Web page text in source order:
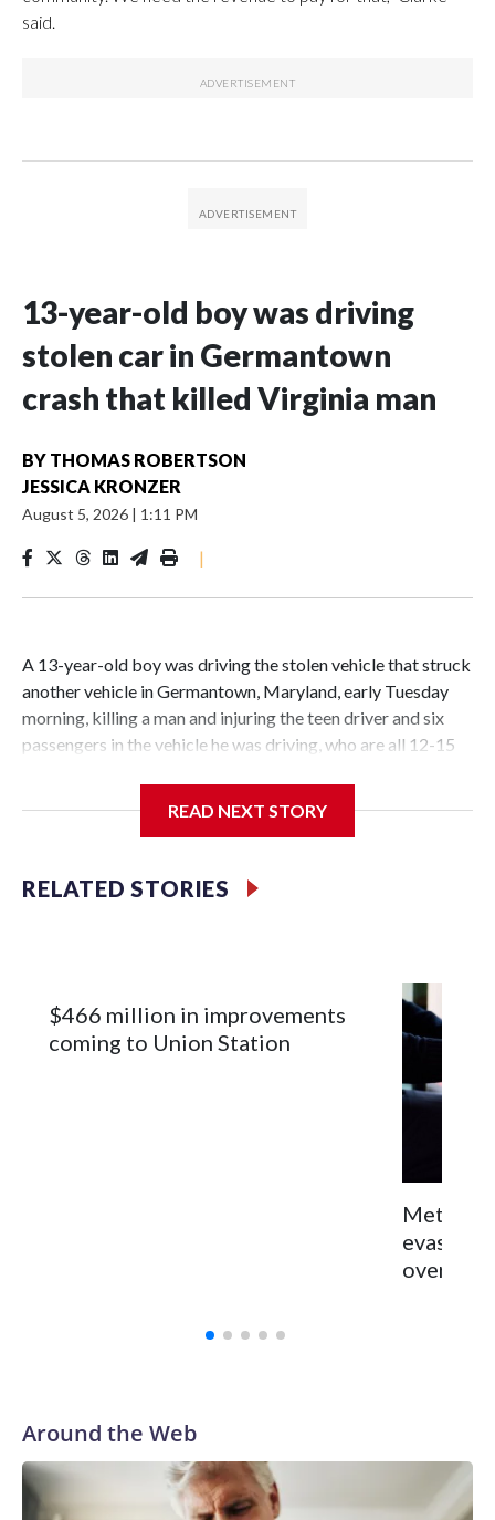
said.
13-year-old boy was driving
stolen car in Germantown
crash that killed Virginia man
BY THOMAS ROBERTSON
JESSICA KRONZER
August 5, 2026 | 1:11 PM
|
A 13-year-old boy was driving the stolen vehicle that struck
another vehicle in Germantown, Maryland, early Tuesday
morning, killing a man and injuring the teen driver and six
passengers in the vehicle he was driving, who are all 12-15
Teen charged as adult after shooting at Wheaton Mall
wounds 13-year-old
READ NEXT STORY
RELATED STORIES
$466 million in improvements
coming to Union Station
Metro
evasion
over
Around the Web